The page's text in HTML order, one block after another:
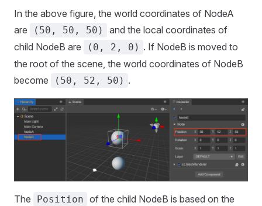
In the above figure, the world coordinates of NodeA
are
(50, 50, 50)
and the local coordinates of
child NodeB are
(0, 2, 0) . If NodeB is moved to
the root of the scene, the world coordinates of NodeB
become
(50, 52, 50) .
The Position of the child NodeB is based on the